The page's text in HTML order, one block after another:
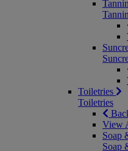
Toiletries
Toiletries
View
Soap
Soap